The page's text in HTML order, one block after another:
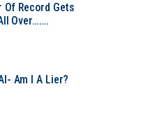
Of Record Gets
Over…….
Am I A Lier?